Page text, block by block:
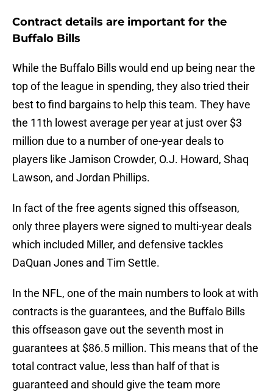
Contract details are important for the
Buffalo Bills
While the Buffalo Bills would end up being near the
top of the league in spending, they also tried their
best to find bargains to help this team. They have
the 11th lowest average per year at just over $3
million due to a number of one-year deals to
players like Jamison Crowder, O.J. Howard, Shaq
Lawson, and Jordan Phillips.
In fact of the free agents signed this offseason,
only three players were signed to multi-year deals
which included Miller, and defensive tackles
DaQuan Jones and Tim Settle.
In the NFL, one of the main numbers to look at with
contracts is the guarantees, and the Buffalo Bills
this offseason gave out the seventh most in
guarantees at $86.5 million. This means that of the
total contract value, less than half of that is
guaranteed and should give the team more